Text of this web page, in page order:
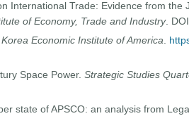
International Trade: Evidence from the
of Economy, Trade and Industry.
Korea Economic Institute of America.
Space Power. Strategic Studies
state of APSCO: an analysis from